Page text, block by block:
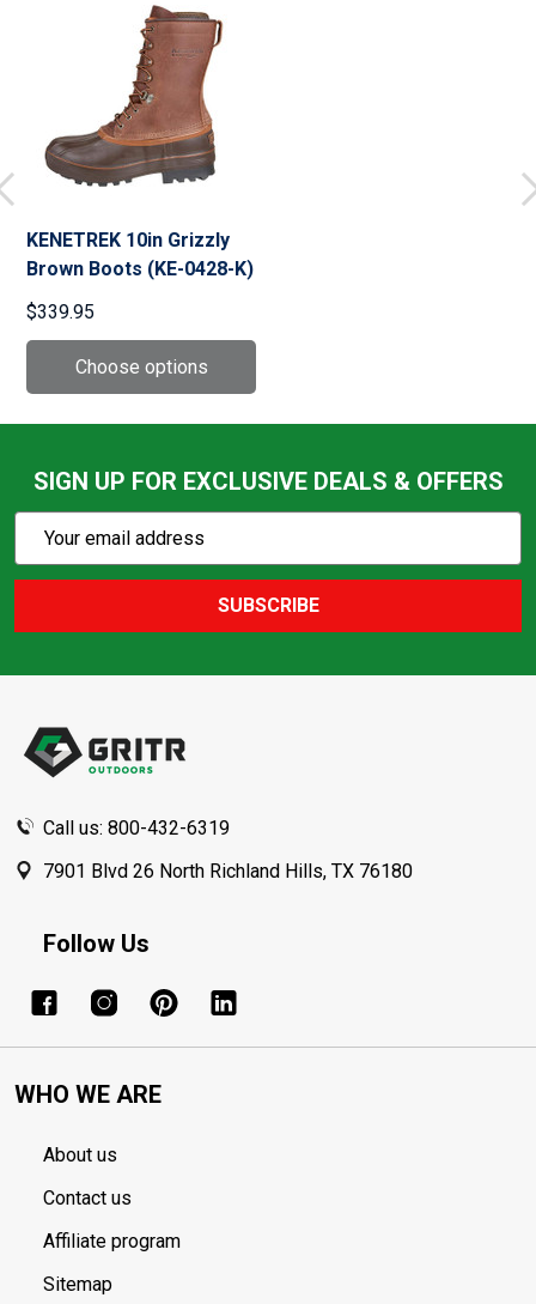
KENETREK 10in Grizzly
Brown Boots (KE-0428-K)
$339.95
SIGN UP FOR EXCLUSIVE DEALS & OFFERS
Action
Email
SUBSCRIBE
Call us: 800-432-6319
7901 Blvd 26 North Richland Hills, TX 76180
Follow Us
WHO WE ARE
About us
Contact us
Affiliate program
Sitemap